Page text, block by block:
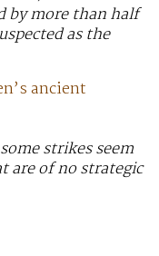
by more than half
as the
ancient
strikes seem
are of no strategic